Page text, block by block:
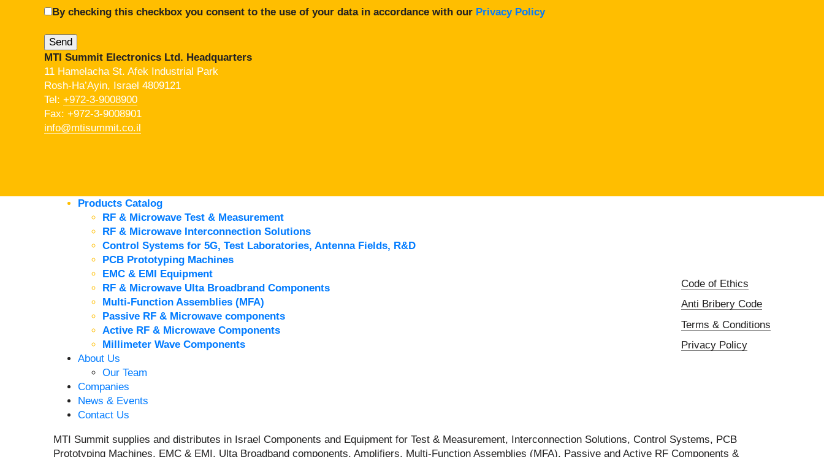
By checking this checkbox you consent to the use of your data in accordance with our Privacy Policy
MTI Summit Electronics Ltd. Headquarters
11 Hamelacha St. Afek Industrial Park
Rosh-Ha’Ayin, Israel 4809121
Tel: +972-3-9008900
Fax: +972-3-9008901
info@mtisummit.co.il
Products Catalog
RF & Microwave Test & Measurement
RF & Microwave Interconnection Solutions
Control Systems for 5G, Test Laboratories, Antenna Fields, R&D
PCB Prototyping Machines
EMC & EMI Equipment
RF & Microwave Ulta Broadbrand Components
Multi-Function Assemblies (MFA)
Passive RF & Microwave components
Active RF & Microwave Components
Millimeter Wave Components
About Us
Our Team
Companies
News & Events
Contact Us
Code of Ethics
Anti Bribery Code
Terms & Conditions
Privacy Policy
MTI Summit supplies and distributes in Israel Components and Equipment for Test & Measurement, Interconnection Solutions, Control Systems, PCB
Prototyping Machines, EMC & EMI, Ulta Broadband components, Amplifiers, Multi-Function Assemblies (MFA), Passive and Active RF Components &